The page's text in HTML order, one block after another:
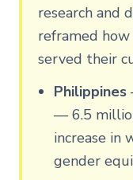
research and
reframed
served their
Philippines
— 6.5
increase in
gender